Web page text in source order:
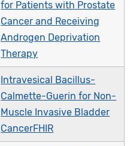
for Patients with Prostate
Cancer and Receiving
Androgen Deprivation
Therapy
Intravesical Bacillus-
Calmette-Guerin for Non-
Muscle Invasive Bladder
CancerFHIR